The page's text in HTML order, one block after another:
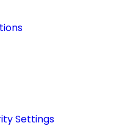
Settings